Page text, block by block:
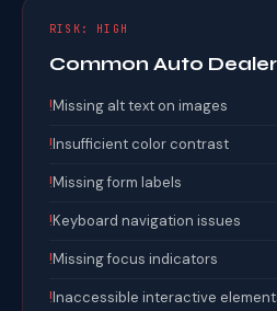
RISK: HIGH
Common Auto
!Missing alt text on images
!Insufficient color contrast
!Missing form labels
!Keyboard navigation issues
!Missing focus indicators
!Inaccessible interactive